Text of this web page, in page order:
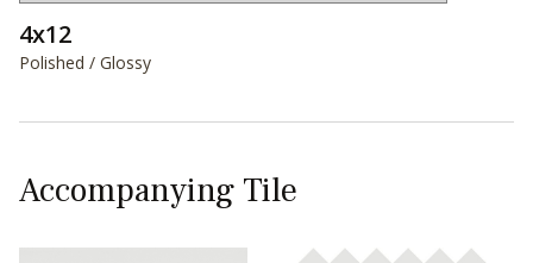
4x12
Polished / Glossy
Accompanying Tile